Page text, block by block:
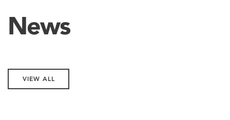
News
VIEW ALL